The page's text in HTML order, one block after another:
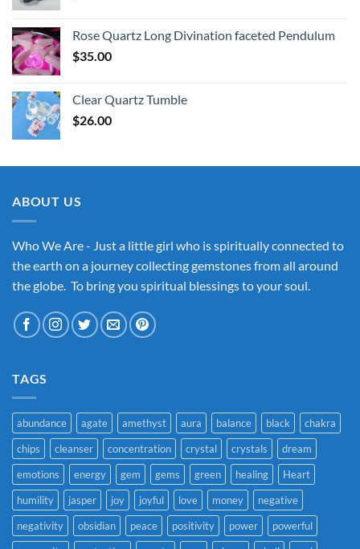
Rose Quartz Long Divination faceted Pendulum
$35.00
Clear Quartz Tumble
$26.00
ABOUT US
Who We Are - Just a little girl who is spiritually connected to
the earth on a journey collecting gemstones from all around
the globe. To bring you spiritual blessings to your soul.
TAGS
abundance agate amethyst aura balance black
chakra
chips
cleanser concentration crystal crystals
dream
emotions
energy gem gems green healing
Heart
humility
jasper joy joyful love money
negative
negativity
obsidian peace positivity power
powerful